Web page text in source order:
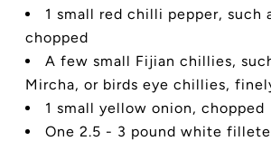
1 small red chilli pepper, such
chopped
A few small Fijian chillies,
Mircha, or birds eye chillies,
1 small yellow onion, chopped
One 2.5 - 3 pound white